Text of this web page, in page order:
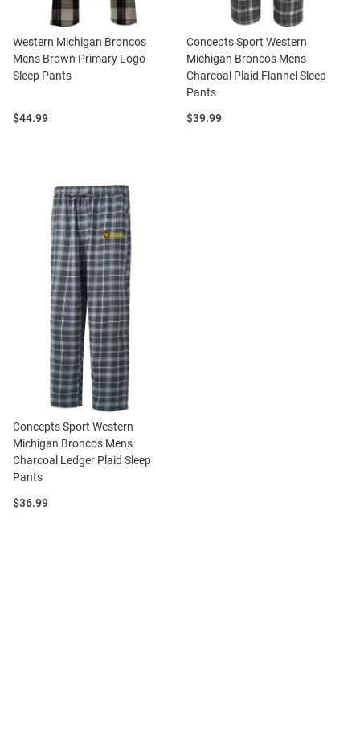
Western Michigan Broncos
Mens Brown Primary Logo
Sleep Pants
Price:
$44.99
Concepts Sport Western
Michigan Broncos Mens
Charcoal Plaid Flannel Sleep
Pants
Price:
$39.99
Concepts Sport Western
Michigan Broncos Mens
Charcoal Ledger Plaid Sleep
Pants
Price:
$36.99